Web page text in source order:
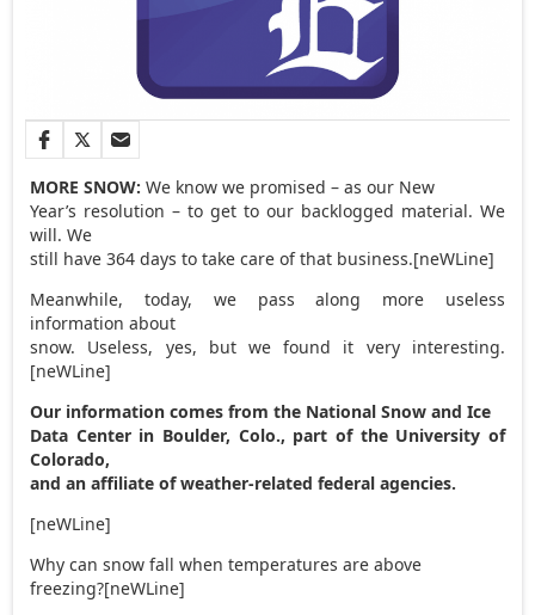
MORE SNOW: We know we promised – as our New
Year’s resolution – to get to our backlogged material. We
will. We
still have 364 days to take care of that business.[neWLine]
Meanwhile, today, we pass along more useless
information about
snow. Useless, yes, but we found it very interesting.
[neWLine]
Our information comes from the National Snow and Ice
Data Center in Boulder, Colo., part of the University of
Colorado,
and an affiliate of weather-related federal agencies.
[neWLine]
Why can snow fall when temperatures are above
freezing?[neWLine]